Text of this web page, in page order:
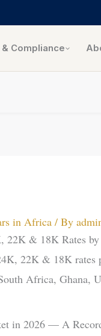
Compliance
in Africa / By
22K & 18K Rates
22K & 18K rates
Africa, Ghana,
in 2026 — A